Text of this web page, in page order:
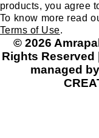
products, you agree
To know more read
Terms of Use.
© 2026
Rights Reserved
managed